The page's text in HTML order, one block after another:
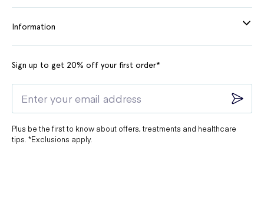
Information
Sign up to get 20% off your first order*
Plus be the first to know about offers, treatments and healthcare
tips. *Exclusions apply.